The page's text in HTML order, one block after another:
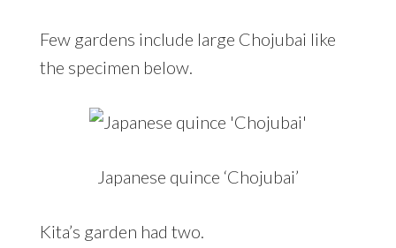
Few gardens include large Chojubai like
the specimen below.
Japanese quince ‘Chojubai’
Kita’s garden had two.